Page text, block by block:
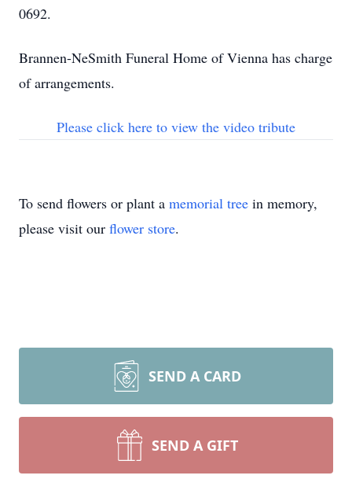
0692.
Brannen-NeSmith Funeral Home of Vienna has charge
of arrangements.
Please click here to view the video tribute
To send flowers or plant a memorial tree in memory,
please visit our flower store.
SEND A CARD
SEND A GIFT